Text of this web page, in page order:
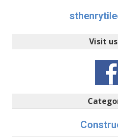
Visit